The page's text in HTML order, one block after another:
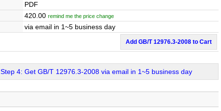
PDF
420.00 remind me the price change
via email in 1~5 business day
Add GB/T 12976.3-2008 to Cart
Step 4: Get GB/T 12976.3-2008 via email in 1~5 business day